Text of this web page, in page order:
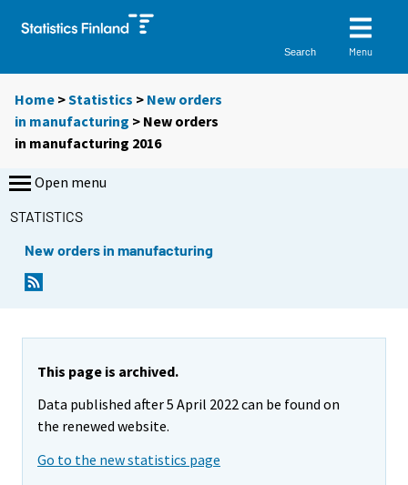
Search Menu
Home >Statistics > New orders
in manufacturing > New orders
in manufacturing 2016
Open menu
STATISTICS
New orders in manufacturing
This page is archived.
Data published after 5 April 2022 can be found on
the renewed website.
Go to the new statistics page